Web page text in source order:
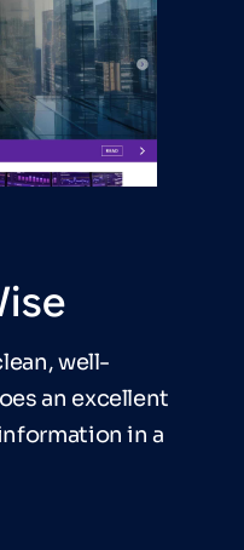
well-
an excellent
in a